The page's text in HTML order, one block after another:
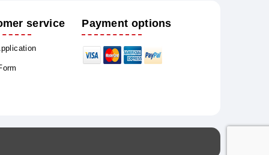
service Payment options